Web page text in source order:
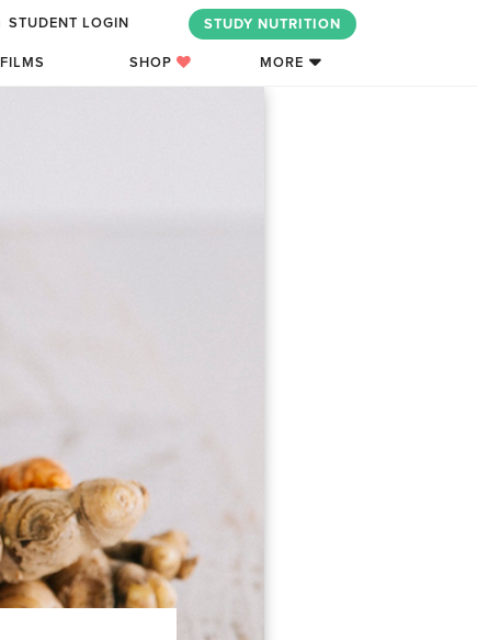
STUDENT LOGIN STUDY NUTRITION
FILMS SHOP MORE